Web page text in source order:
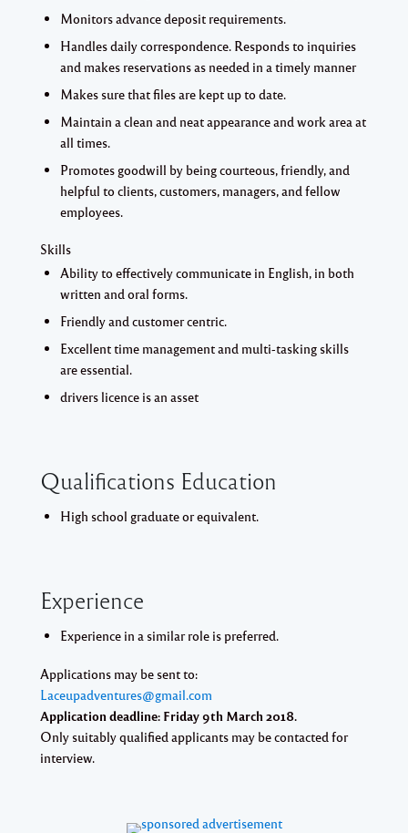
Monitors advance deposit requirements.
Handles daily correspondence. Responds to inquiries
and makes reservations as needed in a timely manner
Makes sure that files are kept up to date.
Maintain a clean and neat appearance and work area at
all times.
Promotes goodwill by being courteous, friendly, and
helpful to clients, customers, managers, and fellow
employees.
Skills
Ability to effectively communicate in English, in both
written and oral forms.
Friendly and customer centric.
Excellent time management and multi-tasking skills
are essential.
drivers licence is an asset
Qualifications Education
High school graduate or equivalent.
Experience
Experience in a similar role is preferred.
Applications may be sent to:
Laceupadventures@gmail.com
Application deadline: Friday 9th March 2018.
Only suitably qualified applicants may be contacted for
interview.